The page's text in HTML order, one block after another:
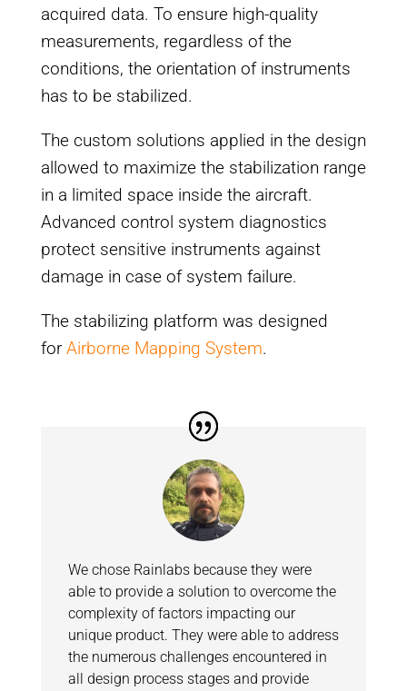
acquired data. To ensure high-quality
measurements, regardless of the
conditions, the orientation of instruments
has to be stabilized.
The custom solutions applied in the design
allowed to maximize the stabilization range
in a limited space inside the aircraft.
Advanced control system diagnostics
protect sensitive instruments against
damage in case of system failure.
The stabilizing platform was designed
forAirborne Mapping System.
We chose Rainlabs because they were
able to provide a solution to overcome the
complexity of factors impacting our
unique product. They were able to address
the numerous challenges encountered in
all design process stages and provide